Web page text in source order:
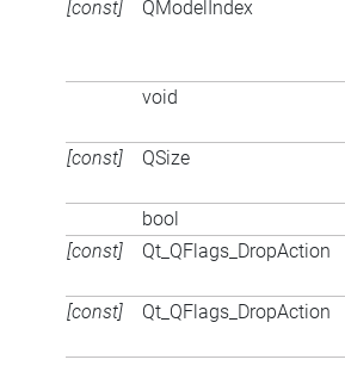
[const] QModelIndex
void
[const] QSize
bool
[const]
Qt_QFlags_DropAction
[const] Qt_QFlags_DropAction